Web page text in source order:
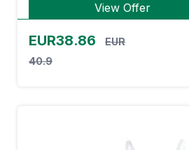
View Offer
EUR38.86
EUR
40.9